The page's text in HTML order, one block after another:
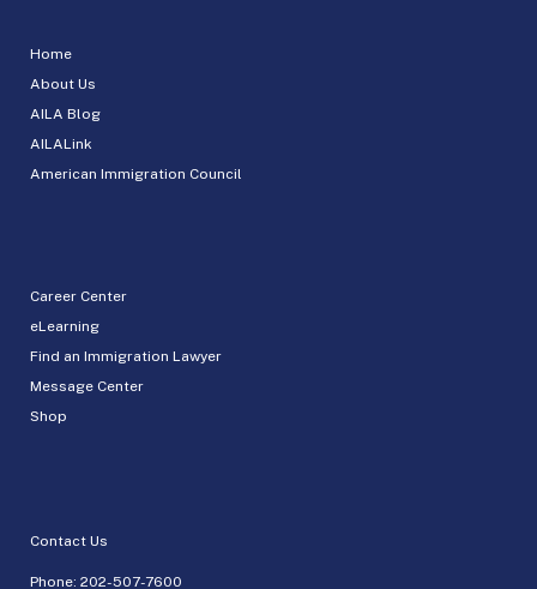
Home
About Us
AILA Blog
AILALink
American Immigration Council
Career Center
eLearning
Find an Immigration Lawyer
Message Center
Shop
Contact Us
Phone: 202-507-7600